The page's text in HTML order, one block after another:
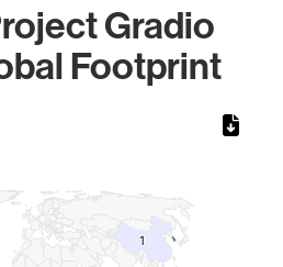
Gradio
Footprint
11